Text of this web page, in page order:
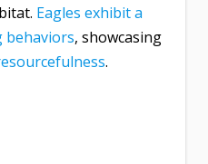
Eagles exhibit a
behaviors, showcasing
.